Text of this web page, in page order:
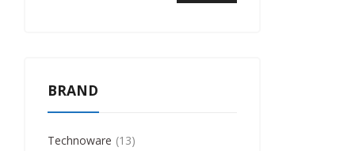
BRAND
Technoware 13